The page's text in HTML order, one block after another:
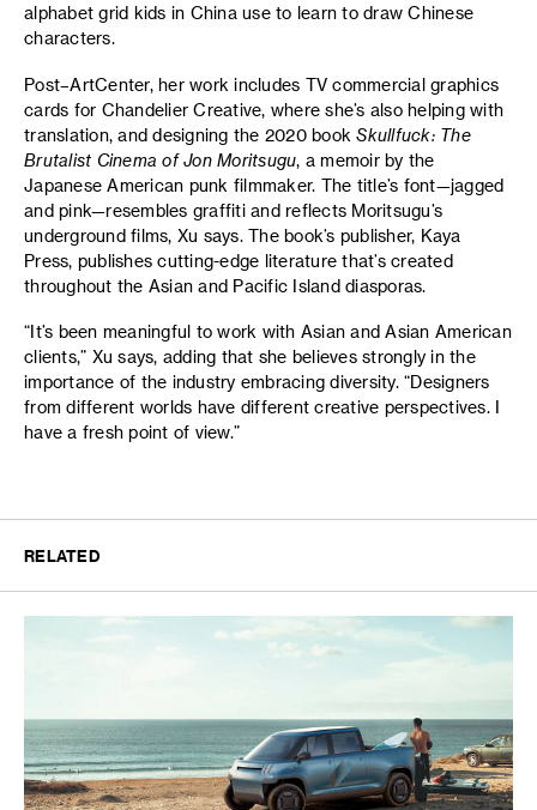
alphabet grid kids in China use to learn to draw Chinese
characters.
Post–ArtCenter, her work includes TV commercial graphics
cards for Chandelier Creative, where she’s also helping with
translation, and designing the 2020 bookSkullfuck: The
Brutalist Cinema of Jon Moritsugu, a memoir by the
Japanese American punk filmmaker. The title’s font—jagged
and pink—resembles graffiti and reflects Moritsugu’s
underground films, Xu says. The book’s publisher, Kaya
Press, publishes cutting-edge literature that’s created
throughout the Asian and Pacific Island diasporas.
“It’s been meaningful to work with Asian and Asian American
clients,” Xu says, adding that she believes strongly in the
importance of the industry embracing diversity. “Designers
from different worlds have different creative perspectives. I
have a fresh point of view.”
RELATED